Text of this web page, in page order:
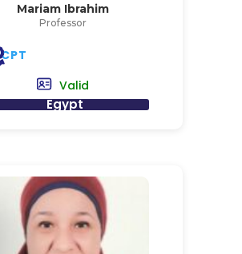
Mariam Ibrahim
Professor
CPT
Valid
Egypt